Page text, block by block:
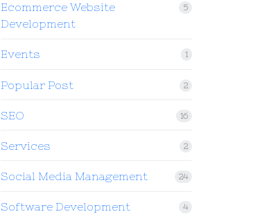
Ecommerce Website
Development
5
Events 1
Popular Post 2
SEO 16
Services 2
Social Media Management 24
Software Development 4